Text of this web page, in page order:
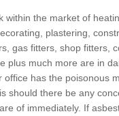
within the market of
plastering,
gas fitters, shop fitters,
plus much more are in
office has the poisonous
should there be any
of immediately. If